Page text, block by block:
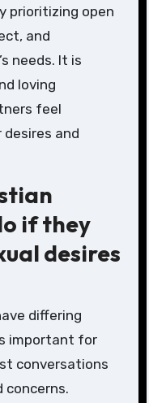
prioritizing open
and
needs. It is
loving
feel
and
if they
desires
differing
important for
conversations